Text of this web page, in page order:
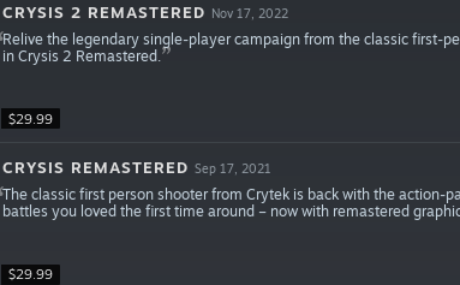
$29.99
CRYSIS 2 REMASTERED Nov 17, 2022
Relive the legendary single-player campaign from the classic first-
in Crysis 2 Remastered.
$29.99
CRYSIS REMASTERED Sep 17, 2021
The classic first person shooter from Crytek is back with the action-
battles you loved the first time around – now with remastered